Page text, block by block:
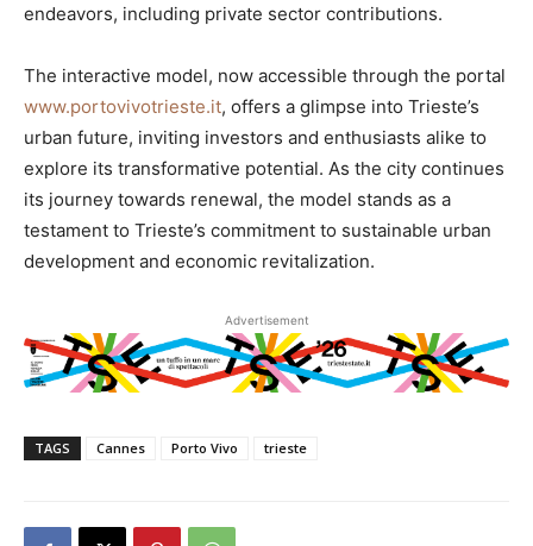
endeavors, including private sector contributions.
The interactive model, now accessible through the portal
www.portovivotrieste.it, offers a glimpse into Trieste’s
urban future, inviting investors and enthusiasts alike to
explore its transformative potential. As the city continues
its journey towards renewal, the model stands as a
testament to Trieste’s commitment to sustainable urban
development and economic revitalization.
Advertisement
TAGS Cannes Porto Vivo trieste